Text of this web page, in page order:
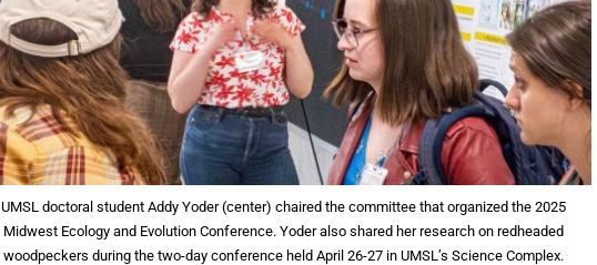
UMSL doctoral student Addy Yoder (center) chaired the committee that organized the 2025
Midwest Ecology and Evolution Conference. Yoder also shared her research on redheaded
woodpeckers during the two-day conference held April 26-27 in UMSL’s Science Complex.